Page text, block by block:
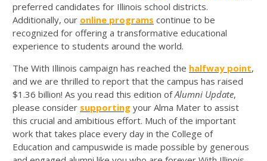
preferred candidates for Illinois school districts.
Additionally, our online programs continue to be
recognized for offering a transformative educational
experience to students around the world.
The With Illinois campaign has reached the halfway point,
and we are thrilled to report that the campus has raised
$1.36 billion! As you read this edition ofAlumni Update,
please consider supporting your Alma Mater to assist
this crucial and ambitious effort. Much of the important
work that takes place every day in the College of
Education and campuswide is made possible by generous